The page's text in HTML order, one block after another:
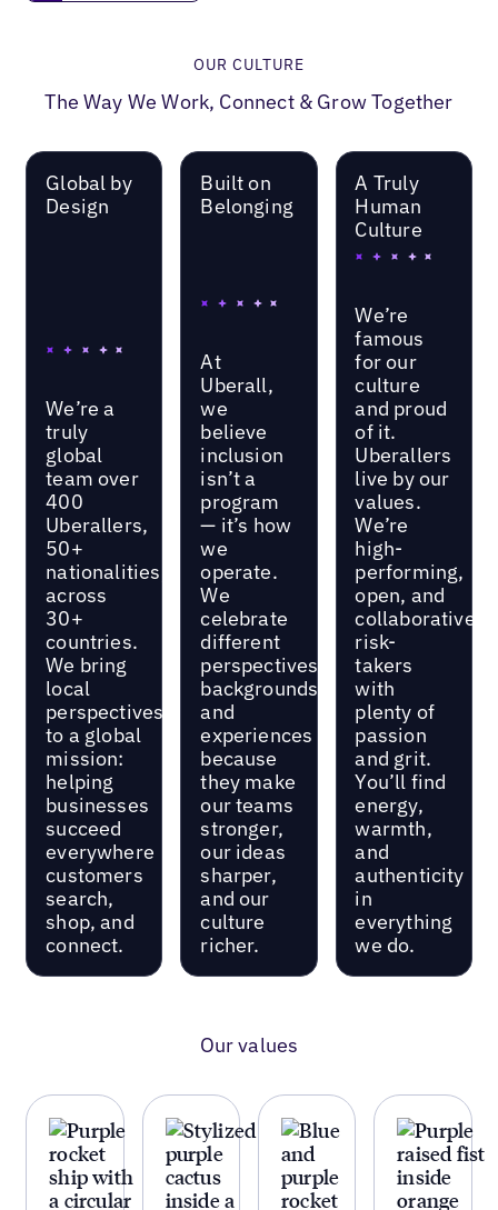
OUR CULTURE
The Way We Work, Connect & Grow Together
Global by
Design
We’re a
truly
global
team over
400
Uberallers,
50+
nationalities,
across
30+
countries.
We bring
local
perspectives
to a global
mission:
helping
businesses
succeed
everywhere
customers
search,
shop, and
connect.
Built on
Belonging
At
Uberall,
we
believe
inclusion
isn’t a
program
— it’s how
we
operate.
We
celebrate
different
perspectives,
backgrounds,
and
experiences
because
they make
our teams
stronger,
our ideas
sharper,
and our
culture
richer.
A Truly
Human
Culture
We’re
famous
for our
culture
and proud
of it.
Uberallers
live by our
values.
We’re
high-
performing,
open, and
collaborative
risk-
takers
with
plenty of
passion
and grit.
You’ll find
energy,
warmth,
and
authenticity
in
everything
we do.
Our values